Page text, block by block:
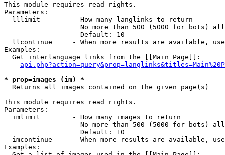
This module requires read rights.
Parameters:
  lllimit        - How many langlinks to return
No more than 500 (5000 for bots)
                   Default: 10
llcontinue     - When more results are available,
Examples:
  Get interlanguage links from the [[Main Page]]:
* prop=images (im) *
Returns all images contained on the given page(s)
This module requires read rights.
Parameters:
  imlimit        - How many images to return
No more than 500 (5000 for bots)
                   Default: 10
imcontinue     - When more results are available,
Examples: